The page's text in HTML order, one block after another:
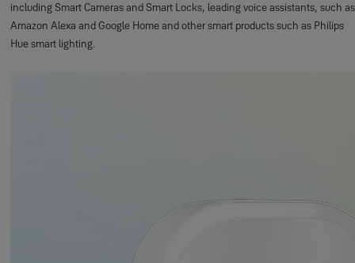
including Smart Cameras and Smart Locks, leading voice assistants, such as
Amazon Alexa and Google Home and other smart products such as Philips
Hue smart lighting.